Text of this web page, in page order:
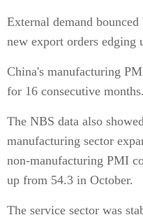
External demand
new export orders edging
China's manufacturing
for 16 consecutive months.
The NBS data also
manufacturing sector
non-manufacturing PMI
up from 54.3 in October.
The service sector was